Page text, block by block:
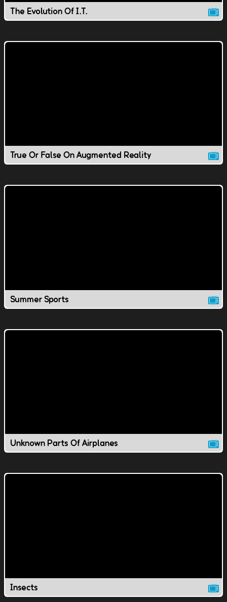
The Evolution Of I.T.
True Or False On Augmented Reality
Summer Sports
Unknown Parts Of Airplanes
Insects